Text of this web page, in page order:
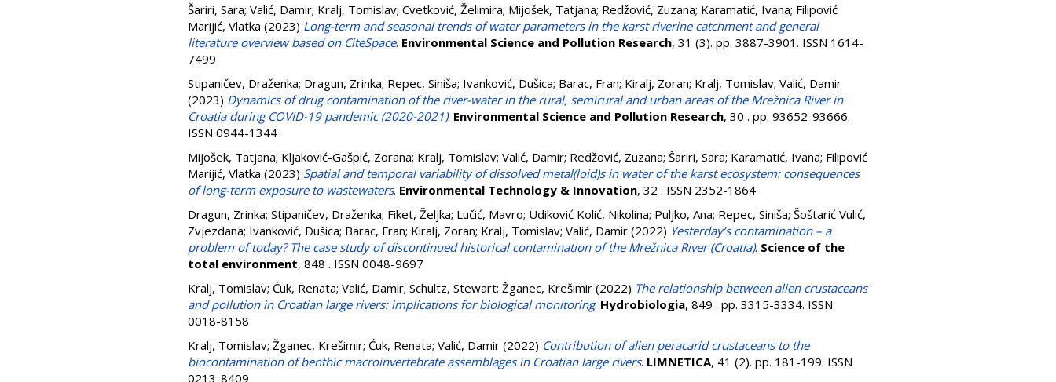
Šariri, Sara; Valić, Damir; Kralj, Tomislav; Cvetković, Želimira; Mijošek, Tatjana; Redžović, Zuzana; Karamatić, Ivana; Filipović
Marijić, Vlatka (2023) Long-term and seasonal trends of water parameters in the karst riverine catchment and general
literature overview based on CiteSpace. Environmental Science and Pollution Research, 31 (3). pp. 3887-3901. ISSN 1614-
7499
Stipaničev, Draženka; Dragun, Zrinka; Repec, Siniša; Ivanković, Dušica; Barac, Fran; Kiralj, Zoran; Kralj, Tomislav; Valić, Damir
(2023) Dynamics of drug contamination of the river-water in the rural, semirural and urban areas of the Mrežnica River in
Croatia during COVID-19 pandemic (2020-2021). Environmental Science and Pollution Research, 30 . pp. 93652-93666.
ISSN 0944-1344
Mijošek, Tatjana; Kljaković-Gašpić, Zorana; Kralj, Tomislav; Valić, Damir; Redžović, Zuzana; Šariri, Sara; Karamatić, Ivana; Filipović
Marijić, Vlatka (2023) Spatial and temporal variability of dissolved metal(loid)s in water of the karst ecosystem: consequences
of long-term exposure to wastewaters. Environmental Technology & Innovation, 32 . ISSN 2352-1864
Dragun, Zrinka; Stipaničev, Draženka; Fiket, Željka; Lučić, Mavro; Udiković Kolić, Nikolina; Puljko, Ana; Repec, Siniša; Šoštarić Vulić,
Zvjezdana; Ivanković, Dušica; Barac, Fran; Kiralj, Zoran; Kralj, Tomislav; Valić, Damir (2022) Yesterday’s contamination – a
problem of today? The case study of discontinued historical contamination of the Mrežnica River (Croatia). Science of the
total environment, 848 . ISSN 0048-9697
Kralj, Tomislav; Ćuk, Renata; Valić, Damir; Schultz, Stewart; Žganec, Krešimir (2022) The relationship between alien crustaceans
and pollution in Croatian large rivers: implications for biological monitoring. Hydrobiologia, 849 . pp. 3315-3334. ISSN
0018-8158
Kralj, Tomislav; Žganec, Krešimir; Ćuk, Renata; Valić, Damir (2022) Contribution of alien peracarid crustaceans to the
biocontamination of benthic macroinvertebrate assemblages in Croatian large rivers. LIMNETICA, 41 (2). pp. 181-199. ISSN
0213-8409